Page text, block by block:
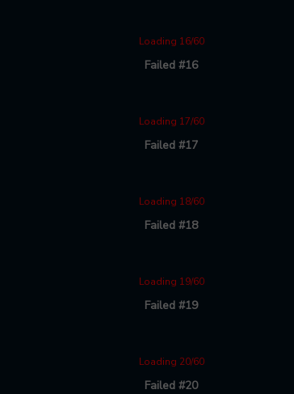
Loading 16/60
Failed #16
Loading 17/60
Failed #17
Loading 18/60
Failed #18
Loading 19/60
Failed #19
Loading 20/60
Failed #20